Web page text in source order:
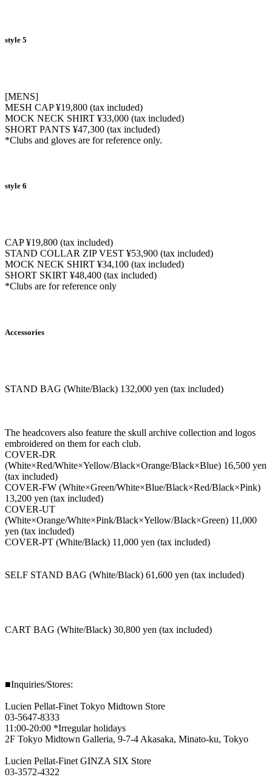
style 5
[MENS]
MESH CAP ¥19,800 (tax included)
MOCK NECK SHIRT ¥33,000 (tax included)
SHORT PANTS ¥47,300 (tax included)
*Clubs and gloves are for reference only.
style 6
CAP ¥19,800 (tax included)
STAND COLLAR ZIP VEST ¥53,900 (tax included)
MOCK NECK SHIRT ¥34,100 (tax included)
SHORT SKIRT ¥48,400 (tax included)
*Clubs are for reference only
Accessories
STAND BAG (White/Black) 132,000 yen (tax included)
The headcovers also feature the skull archive collection and logos
embroidered on them for each club.
COVER-DR
(White×Red/White×Yellow/Black×Orange/Black×Blue) 16,500 yen
(tax included)
COVER-FW (White×Green/White×Blue/Black×Red/Black×Pink)
13,200 yen (tax included)
COVER-UT
(White×Orange/White×Pink/Black×Yellow/Black×Green) 11,000
yen (tax included)
COVER-PT (White/Black) 11,000 yen (tax included)
SELF STAND BAG (White/Black) 61,600 yen (tax included)
CART BAG (White/Black) 30,800 yen (tax included)
■Inquiries/Stores:
Lucien Pellat-Finet Tokyo Midtown Store
03-5647-8333
11:00-20:00 *Irregular holidays
2F Tokyo Midtown Galleria, 9-7-4 Akasaka, Minato-ku, Tokyo
Lucien Pellat-Finet GINZA SIX Store
03-3572-4322